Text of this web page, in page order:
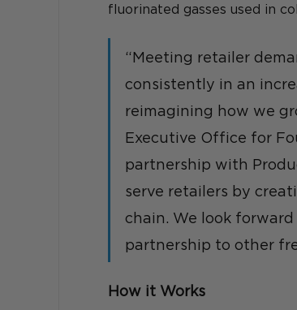
fluorinated gasses used in
“Meeting retailer
consistently in an
reimagining how we
Executive Office for
partnership with
serve retailers by
chain. We look
partnership to other
How it Works